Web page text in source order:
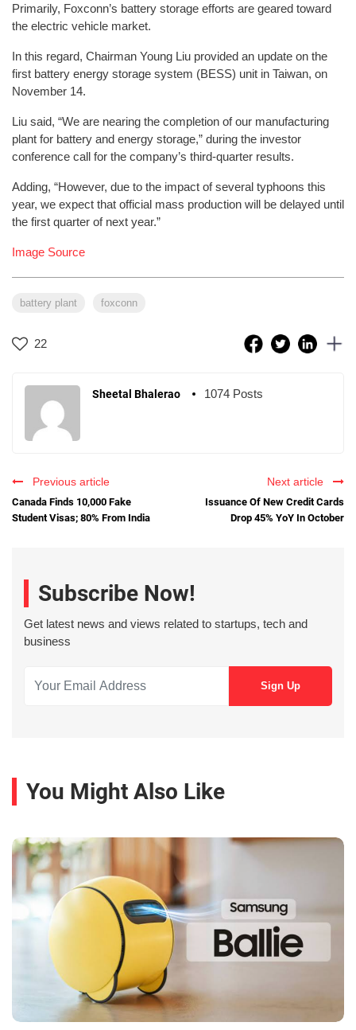
Primarily, Foxconn’s battery storage efforts are geared toward
the electric vehicle market.
In this regard, Chairman Young Liu provided an update on the
first battery energy storage system (BESS) unit in Taiwan, on
November 14.
Liu said, “We are nearing the completion of our manufacturing
plant for battery and energy storage,” during the investor
conference call for the company’s third-quarter results.
Adding, “However, due to the impact of several typhoons this
year, we expect that official mass production will be delayed until
the first quarter of next year.”
Image Source
battery plant foxconn
22
Sheetal Bhalerao 1074 Posts
Previous article
Canada Finds 10,000 Fake
Student Visas; 80% From India
Next article
Issuance Of New Credit Cards
Drop 45% YoY In October
Subscribe Now!
Get latest news and views related to startups, tech and
business
You Might Also Like